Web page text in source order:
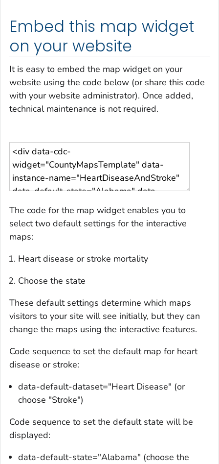
Embed this map widget
on your website
It is easy to embed the map widget on your
website using the code below (or share this code
with your website administrator). Once added,
technical maintenance is not required.
The code for the map widget enables you to
select two default settings for the interactive
maps:
Heart disease or stroke mortality
Choose the state
These default settings determine which maps
visitors to your site will see initially, but they can
change the maps using the interactive features.
Code sequence to set the default map for heart
disease or stroke:
data-default-dataset="Heart Disease" (or
choose "Stroke")
Code sequence to set the default state will be
displayed:
data-default-state="Alabama" (choose the